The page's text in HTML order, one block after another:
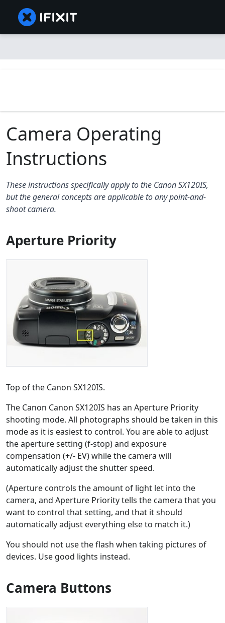
Camera Operating
Instructions
These instructions specifically apply to the Canon SX120IS,
but the general concepts are applicable to any point-and-
shoot camera.
Aperture Priority
Top of the Canon SX120IS.
The Canon Canon SX120IS has an Aperture Priority
shooting mode. All photographs should be taken in this
mode as it is easiest to control. You are able to adjust
the aperture setting (f-stop) and exposure
compensation (+/- EV) while the camera will
automatically adjust the shutter speed.
(Aperture controls the amount of light let into the
camera, and Aperture Priority tells the camera that you
want to control that setting, and that it should
automatically adjust everything else to match it.)
You should not use the flash when taking pictures of
devices. Use good lights instead.
Camera Buttons